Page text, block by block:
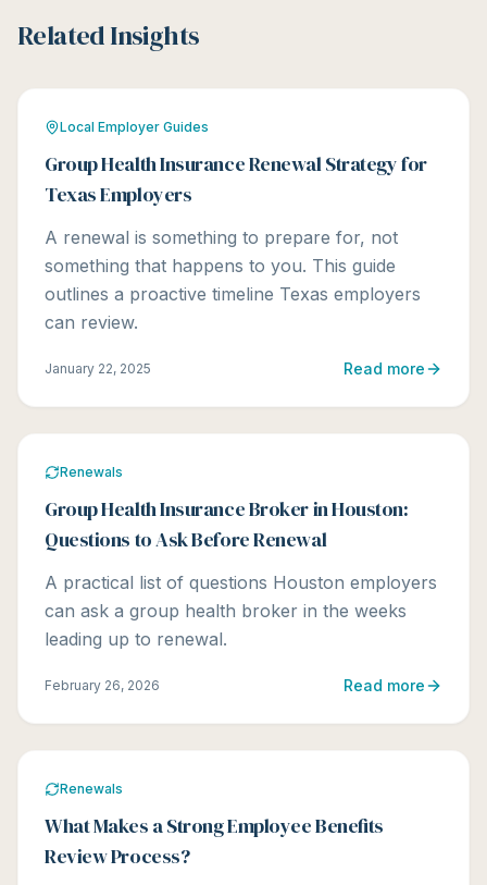
Related Insights
Local Employer Guides
Group Health Insurance Renewal Strategy for
Texas Employers
A renewal is something to prepare for, not
something that happens to you. This guide
outlines a proactive timeline Texas employers
can review.
January 22, 2025 Read more
Renewals
Group Health Insurance Broker in Houston:
Questions to Ask Before Renewal
A practical list of questions Houston employers
can ask a group health broker in the weeks
leading up to renewal.
February 26, 2026 Read more
Renewals
What Makes a Strong Employee Benefits
Review Process?